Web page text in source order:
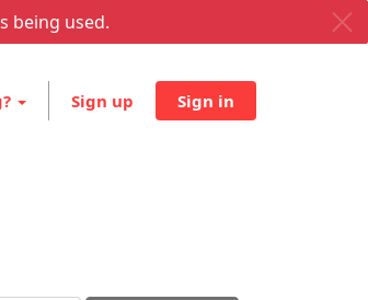
being used.
Sign up Sign in